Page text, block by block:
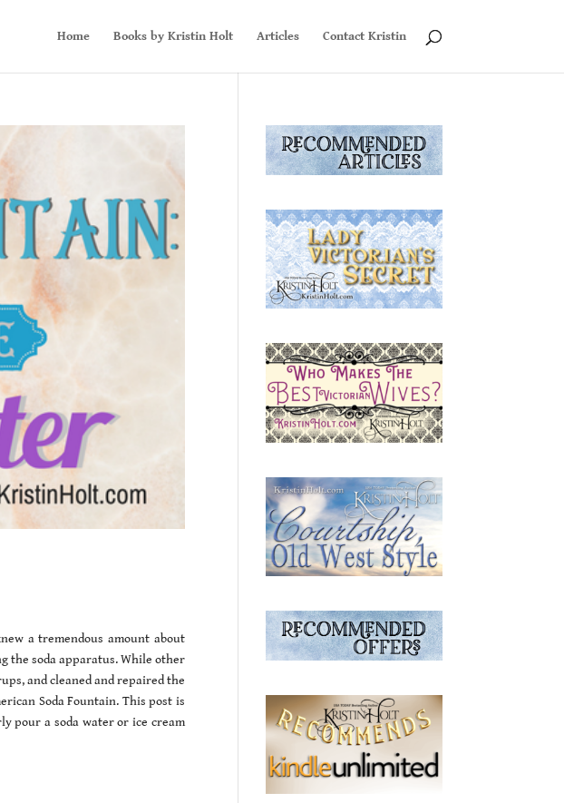
Home Books by Kristin Holt Articles Contact Kristin
a tremendous amount about
the soda apparatus. While other
and cleaned and repaired the
Soda Fountain. This post is
pour a soda water or ice cream